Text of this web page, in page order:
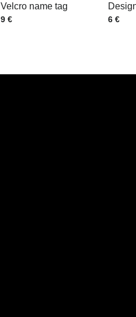
Velcro name tag
Price w/o VAT
9 € Price
6 €